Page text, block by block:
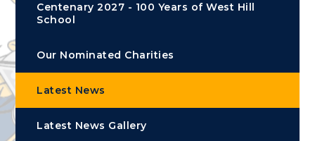
Centenary 2027 - 100 Years of West Hill
School
Our Nominated Charities
Latest News
Latest News Gallery